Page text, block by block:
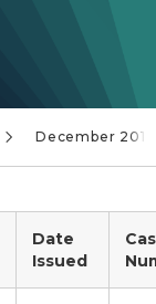
December 2014
Date
Issued